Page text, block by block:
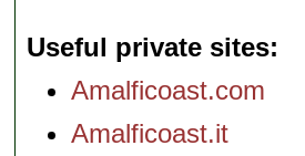
Useful private sites
Amalficoast.com
Amalficoast.it